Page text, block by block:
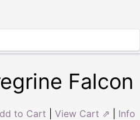
Falcon
to Cart View Cart ⇗ Info